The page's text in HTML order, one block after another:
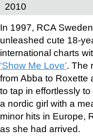
2010
In 1997, RCA
unleashed cute 18-
international charts
‘Show Me Love’. The
from Abba to
to tap in effortlessly
a nordic girl with a
minor hits in Europe,
as she had arrived.